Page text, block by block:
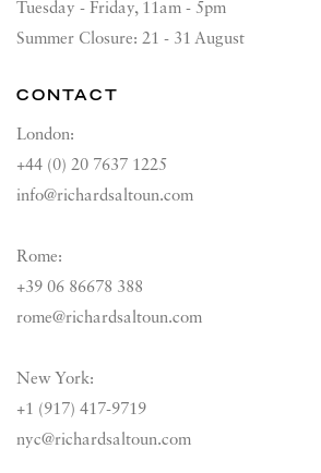
Tuesday - Friday, 11am - 5pm
Summer Closure: 21 - 31 August
CONTACT
London:
+44 (0) 20 7637 1225
info@richardsaltoun.com
Rome:
+39 06 86678 388
rome@richardsaltoun.com
New York:
+1 (917) 417-9719
nyc@richardsaltoun.com